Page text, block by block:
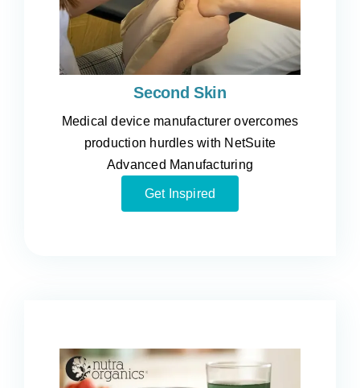
Second Skin
Medical device manufacturer overcomes
production hurdles with NetSuite
Advanced Manufacturing
Get Inspired